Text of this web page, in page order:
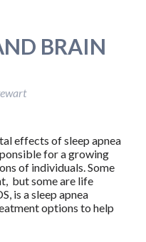
BRAIN
effects of sleep apnea
for a growing
of individuals. Some
but some are life
is a sleep apnea
options to help